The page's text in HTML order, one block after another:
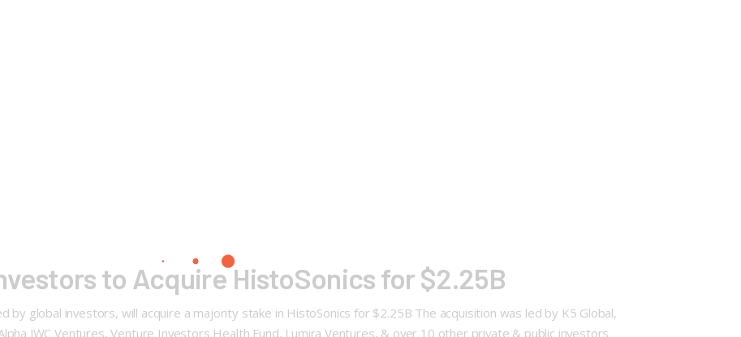
to Acquire HistoSonics for $2.25B
by global investors, will acquire a majority stake in HistoSonics for $2.25B The acquisition was led by K5 Global,
JWC Ventures, Venture Investors Health Fund, Lumira Ventures, & over 10 other private & public investors